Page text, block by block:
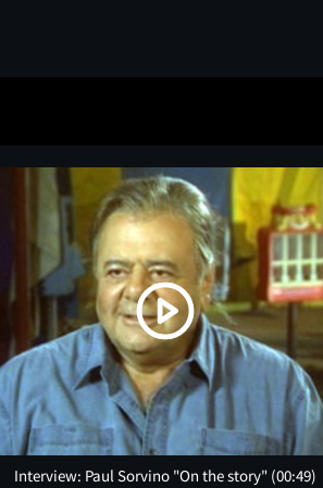
Interview: Paul Sorvino "On the story" (00:49)